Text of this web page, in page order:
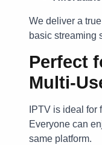
We deliver a
basic streaming
Perfect
Multi-
IPTV is ideal
Everyone can
same platform.